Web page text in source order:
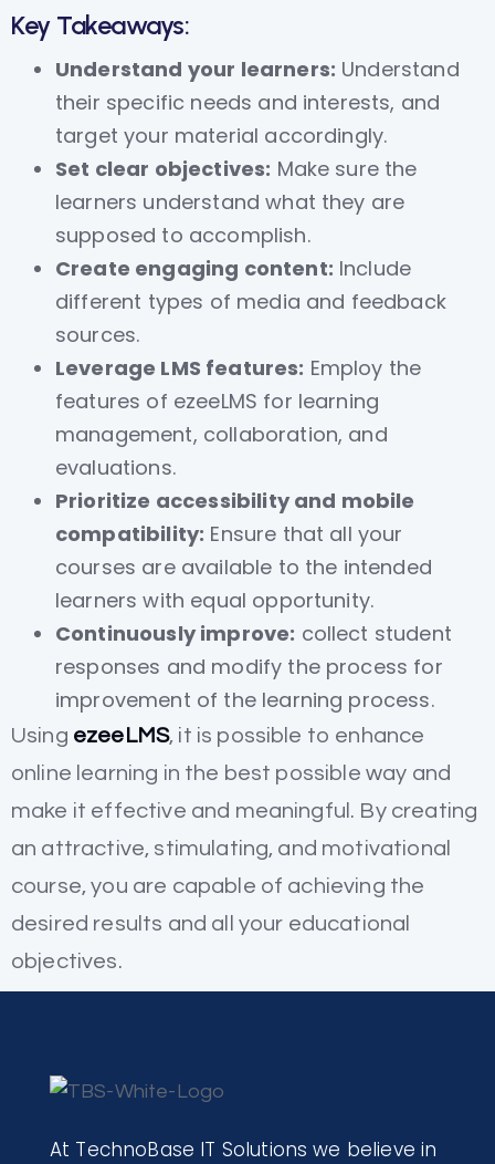
Key Takeaways:
Understand your learners: Understand
their specific needs and interests, and
target your material accordingly.
Set clear objectives: Make sure the
learners understand what they are
supposed to accomplish.
Create engaging content: Include
different types of media and feedback
sources.
Leverage LMS features: Employ the
features of ezeeLMS for learning
management, collaboration, and
evaluations.
Prioritize accessibility and mobile
compatibility: Ensure that all your
courses are available to the intended
learners with equal opportunity.
Continuously improve: collect student
responses and modify the process for
improvement of the learning process.
Using ezeeLMS, it is possible to enhance
online learning in the best possible way and
make it effective and meaningful. By creating
an attractive, stimulating, and motivational
course, you are capable of achieving the
desired results and all your educational
objectives.
At TechnoBase IT Solutions we believe in